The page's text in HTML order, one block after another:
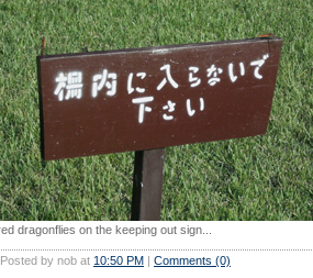
dragonflies on the keeping out sign...
Posted by nob at 10:50 PM | Comments (0)